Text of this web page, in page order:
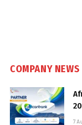
COMPANY NEWS
7